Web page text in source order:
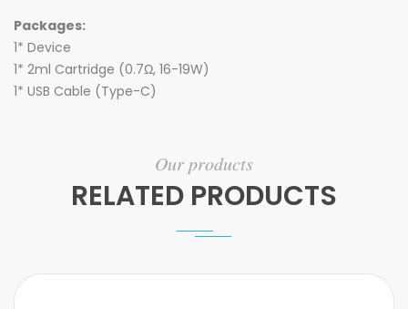
Packages:
1* Device
1* 2ml Cartridge (0.7Ω, 16-19W)
1* USB Cable (Type-C)
Our products
RELATED PRODUCTS